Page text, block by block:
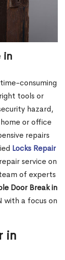
in
consuming
tools or
hazard,
or office
repairs
Locks Repair
service on
of experts
Door Break in
with a focus on
in